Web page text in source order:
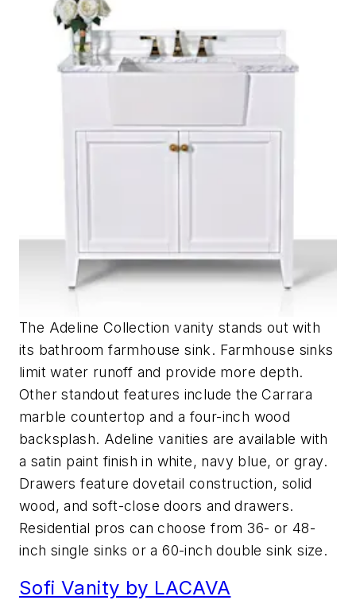
The Adeline Collection vanity stands out with
its bathroom farmhouse sink. Farmhouse sinks
limit water runoff and provide more depth.
Other standout features include the Carrara
marble countertop and a four-inch wood
backsplash. Adeline vanities are available with
a satin paint finish in white, navy blue, or gray.
Drawers feature dovetail construction, solid
wood, and soft-close doors and drawers.
Residential pros can choose from 36- or 48-
inch single sinks or a 60-inch double sink size.
Sofi Vanity by LACAVA